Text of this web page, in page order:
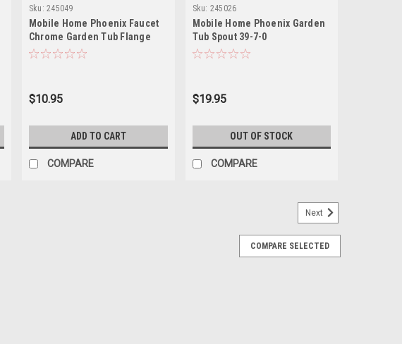
Sku: 245049
Mobile Home Phoenix Faucet
Chrome Garden Tub Flange
$10.95
ADD TO CART
COMPARE
Sku: 245026
Mobile Home Phoenix Garden
Tub Spout 39-7-0
$19.95
OUT OF STOCK
COMPARE
Next
COMPARE SELECTED